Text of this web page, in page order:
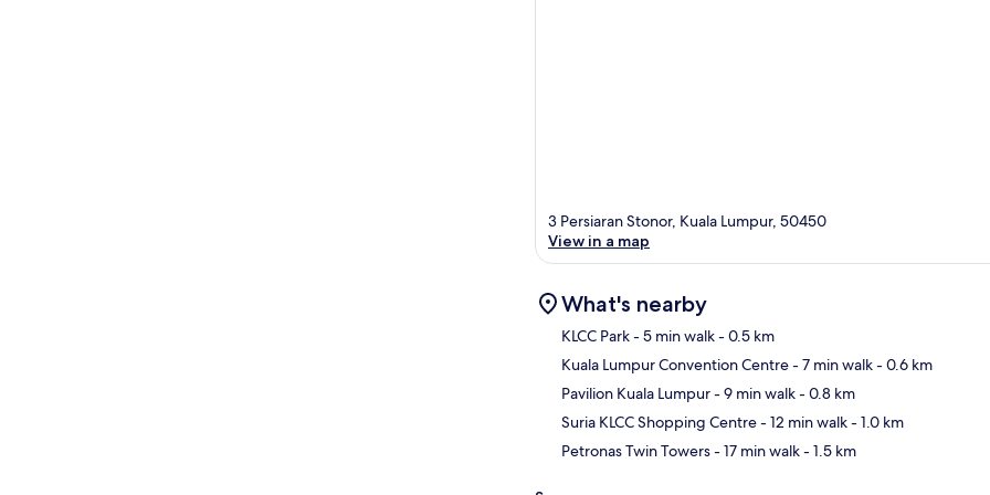
3 Persiaran Stonor, Kuala Lumpur, 50450
View in a map
What's nearby
KLCC Park- 5 min walk- 0.5 km
Kuala Lumpur Convention Centre- 7 min walk- 0.6 km
Pavilion Kuala Lumpur- 9 min walk- 0.8 km
Suria KLCC Shopping Centre- 12 min walk- 1.0 km
Petronas Twin Towers- 17 min walk- 1.5 km